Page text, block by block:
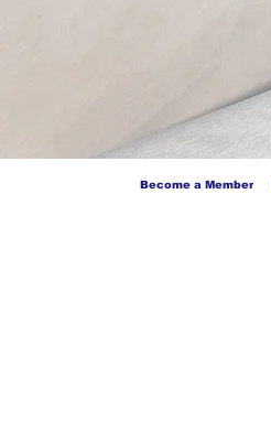
Become a Member